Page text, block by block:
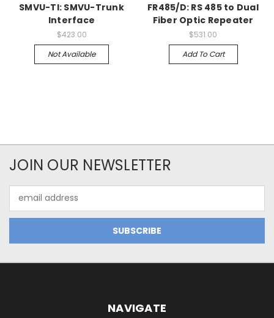
SMVU-TI: SMVU-Trunk
Interface
$423.00
Not Available
FR485/D: RS 485 to Dual
Fiber Optic Repeater
$531.00
Add To Cart
JOIN OUR NEWSLETTER
Address
NAVIGATE